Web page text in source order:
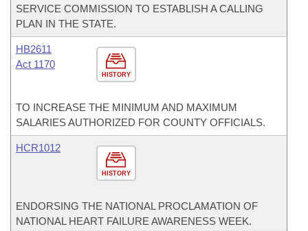
SERVICE COMMISSION TO ESTABLISH A CALLING
PLAN IN THE STATE.
HISTORY
HB2611
Act 1170
TO INCREASE THE MINIMUM AND MAXIMUM
SALARIES AUTHORIZED FOR COUNTY OFFICIALS.
HISTORY
HCR1012
ENDORSING THE NATIONAL PROCLAMATION OF
NATIONAL HEART FAILURE AWARENESS WEEK.